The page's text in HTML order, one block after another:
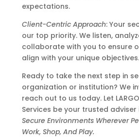
expectations.
Client-Centric Approach: Your
our top priority. We listen,
collaborate with you to ensure
align with your unique objectives.
Ready to take the next step in
organization or institution? We
reach out to us today. Let
Services be your trusted adviser
Secure Environments Wherever
Work, Shop, And Play.